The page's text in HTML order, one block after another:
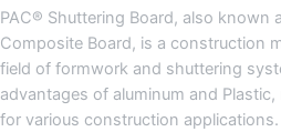
PAC® Shuttering Board, also known
Composite Board, is a construction
field of formwork and shuttering
advantages of aluminum and
for various construction applications.